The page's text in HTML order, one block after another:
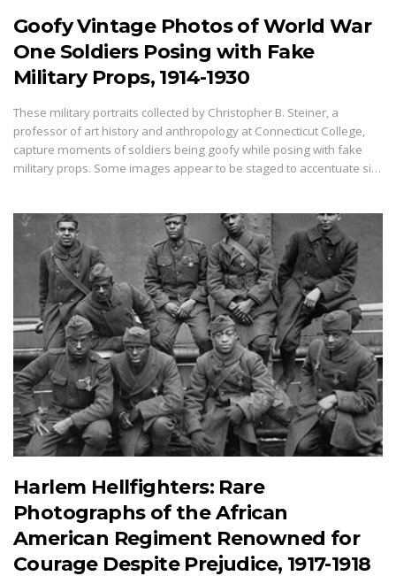
Goofy Vintage Photos of World War
One Soldiers Posing with Fake
Military Props, 1914-1930
These military portraits collected by Christopher B. Steiner, a
professor of art history and anthropology at Connecticut College,
capture moments of soldiers being goofy while posing with fake
military props. Some images appear to be staged to accentuate si…
Harlem Hellfighters: Rare
Photographs of the African
American Regiment Renowned for
Courage Despite Prejudice, 1917-1918